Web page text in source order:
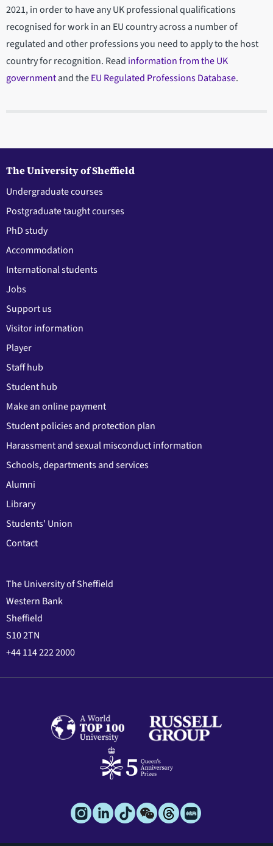
2021, in order to have any UK professional qualifications
recognised for work in an EU country across a number of
regulated and other professions you need to apply to the host
country for recognition. Read information from the UK
governmentand theEU Regulated Professions Database.
The University of Sheffield
Undergraduate courses
Postgraduate taught courses
PhD study
Accommodation
International students
Jobs
Support us
Visitor information
Player
Staff hub
Student hub
Make an online payment
Student policies and protection plan
Harassment and sexual misconduct information
Schools, departments and services
Alumni
Library
Students' Union
Contact
The University of Sheffield
Western Bank
Sheffield
S10 2TN
+44 114 222 2000